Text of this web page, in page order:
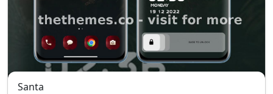
Santa